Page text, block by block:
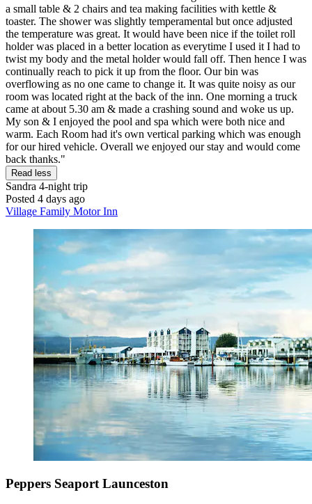
a small table & 2 chairs and tea making facilities with kettle &
toaster. The shower was slightly temperamental but once adjusted
the temperature was great. It would have been nice if the toilet roll
holder was placed in a better location as everytime I used it I had to
twist my body and the metal holder would fall off. Then hence I was
continually reach to pick it up from the floor. Our bin was
overflowing as no one came to change it. It was quite noisy as our
room was located right at the back of the inn. One morning a truck
came at about 5.30 am & made a crashing sound and woke us up.
My son & I enjoyed the pool and spa which were both nice and
warm. Each Room had it's own vertical parking which was enough
for our hired vehicle. Overall we enjoyed our stay and would come
back thanks."
Read less
Sandra 4-night trip
Posted 4 days ago
Village Family Motor Inn
Peppers Seaport Launceston